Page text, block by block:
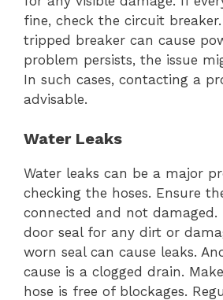
fine, check the circuit
tripped breaker can cause
problem persists, the issue
In such cases, contacting a
advisable.
Water Leaks
Water leaks can be a major
checking the hoses. Ensure
connected and not damaged.
door seal for any dirt or
worn seal can cause leaks.
cause is a clogged drain.
hose is free of blockages.